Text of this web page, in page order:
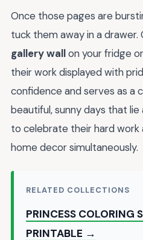
Once those pages are
tuck them away in a drawer.
gallery wallon your fridge
their work displayed with
confidence and serves as a
beautiful, sunny days that lie
to celebrate their hard work
home decor simultaneously.
RELATED COLLECTIONS
PRINCESS COLORING
PRINTABLE →